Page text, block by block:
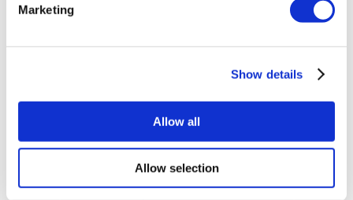
Marketing
Show details
Allow all
Allow selection
Poland Clinics
Colombia Clinics
Popular Treatments in Turkey